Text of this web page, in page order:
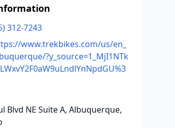
312-7243
www.trekbikes.com/us/en_
?y_source=1_MjI1NTk
Blvd NE Suite A, Albuquerque,